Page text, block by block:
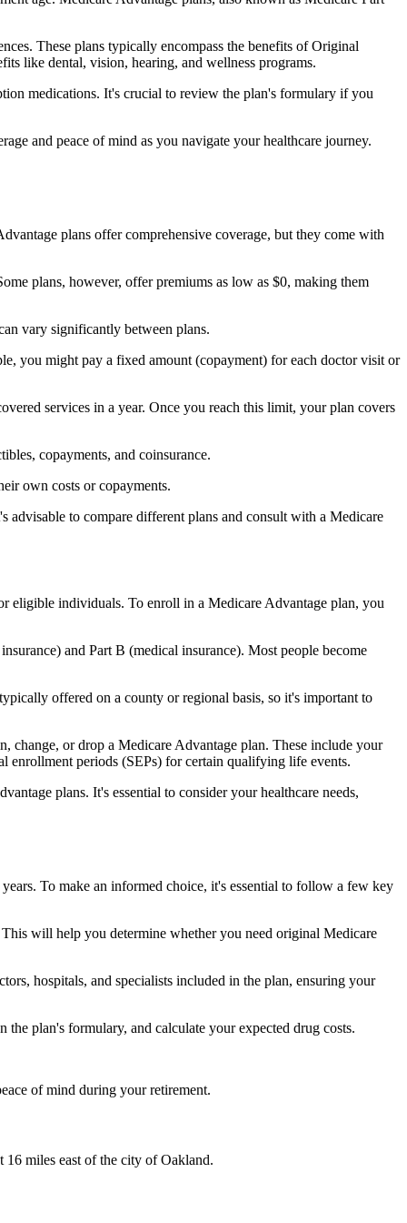
These plans typically encompass the benefits of Original
like dental, vision, hearing, and wellness programs.
medications. It's crucial to review the plan's formulary if you
and peace of mind as you navigate your healthcare journey.
plans offer comprehensive coverage, but they come with
plans, however, offer premiums as low as $0, making them
vary significantly between plans.
you might pay a fixed amount (copayment) for each doctor visit or
services in a year. Once you reach this limit, your plan covers
copayments, and coinsurance.
own costs or copayments.
advisable to compare different plans and consult with a Medicare
eligible individuals. To enroll in a Medicare Advantage plan, you
and Part B (medical insurance). Most people become
offered on a county or regional basis, so it's important to
or drop a Medicare Advantage plan. These include your
enrollment periods (SEPs) for certain qualifying life events.
plans. It's essential to consider your healthcare needs,
To make an informed choice, it's essential to follow a few key
will help you determine whether you need original Medicare
hospitals, and specialists included in the plan, ensuring your
plan's formulary, and calculate your expected drug costs.
of mind during your retirement.
miles east of the city of Oakland.